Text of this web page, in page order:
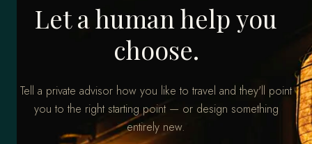
Let a human help you
choose.
Tell a private advisor how you like to travel and they'll point
you to the right starting point — or design something
entirely new.